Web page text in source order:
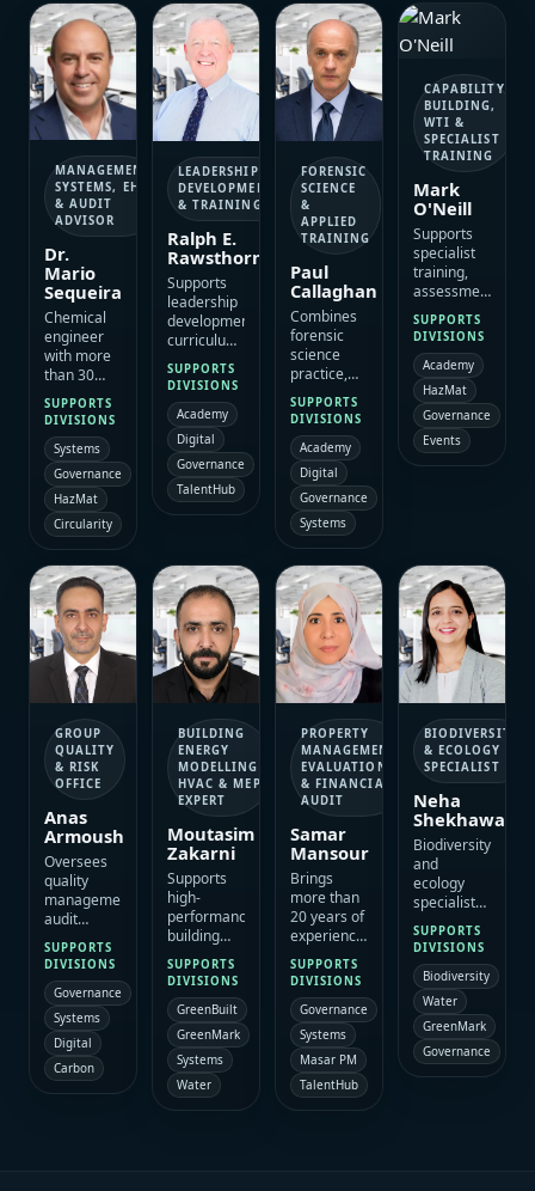
high-value
client
engagement.
multidisciplinary
environmental
and
sustainability
assignments.
monitoring
frameworks
and
technically
robust
project
delivery.
ESAC’s
sustainability
and
portfolio.
MANAGEMENT
SYSTEMS, EHS
& AUDIT
ADVISOR
Dr.
Mario
Sequeira
Chemical
engineer
with more
than 30
years of
experience
in EHS,
social
responsibility,
quality,
food safety,
risk
assessment,
auditing,
asset
management
and site
assessment,
with strong
management-
systems
and
certification
expertise.
SUPPORTS
DIVISIONS
Systems
Governance
HazMat
Circularity
LEADERSHIP
DEVELOPMENT
& TRAINING
Ralph E.
Rawsthorne
Supports
leadership
development,
curriculum
design,
coaching
and
immersive
learning
programmes
that
strengthen
ESAC’s
and
knowledge-
transfer
offer.
SUPPORTS
DIVISIONS
Academy
Digital
Governance
TalentHub
FORENSIC
SCIENCE
&
APPLIED
TRAINING
Paul
Callaghan
Combines
forensic
science
practice,
teaching
and digital-
evidence
experience
to support
structured
capability
building,
specialist
learning
and
evidence-
led
operational
training.
SUPPORTS
DIVISIONS
Academy
Digital
Governance
Systems
CAPABILITY
BUILDING,
WTI &
SPECIALIST
TRAINING
Mark
O'Neill
Supports
specialist
training,
assessment
and
operational
capability
programmes
with
experience
in CSI,
bomb
scene
SUPPORTS
DIVISIONS
Academy
HazMat
Governance
Events
GROUP
QUALITY
& RISK
OFFICE
Anas
Armoush
Oversees
quality
management,
audit
readiness
and risk
controls
that help
ESAC
maintain
dependable
delivery
standards
SUPPORTS
DIVISIONS
Governance
Systems
Digital
Carbon
BUILDING
ENERGY
MODELLING,
HVAC & MEP
EXPERT
Moutasim
Zakarni
Supports
high-
performance
building
delivery
through
energy
modelling,
HVAC
analysis,
MEP
coordination
and
SUPPORTS
DIVISIONS
GreenBuilt
GreenMark
Systems
Water
PROPERTY
MANAGEMENT,
EVALUATION
& FINANCIAL
AUDIT
Samar
Mansour
Brings
more than
20 years of
experience
across
property
management,
asset
evaluation
and
financial
audit,
supporting
SUPPORTS
DIVISIONS
Governance
Systems
Masar PM
TalentHub
BIODIVERSITY
& ECOLOGY
SPECIALIST
Neha
Shekhawat
Biodiversity
and
ecology
specialist
with more
than 15
years of
experience
in habitat
assessment,
ecological
surveys,
biodiversity
SUPPORTS
DIVISIONS
Biodiversity
Water
GreenMark
Governance